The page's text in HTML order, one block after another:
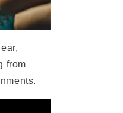
from